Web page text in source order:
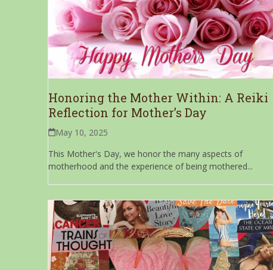
Honoring the Mother Within: A Reiki
Reflection for Mother’s Day
May 10, 2025
This Mother's Day, we honor the many aspects of
motherhood and the experience of being mothered...